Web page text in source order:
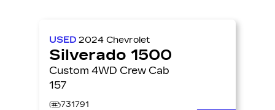
USED 2024 Chevrolet
Silverado 1500
Custom 4WD Crew Cab
157
731791